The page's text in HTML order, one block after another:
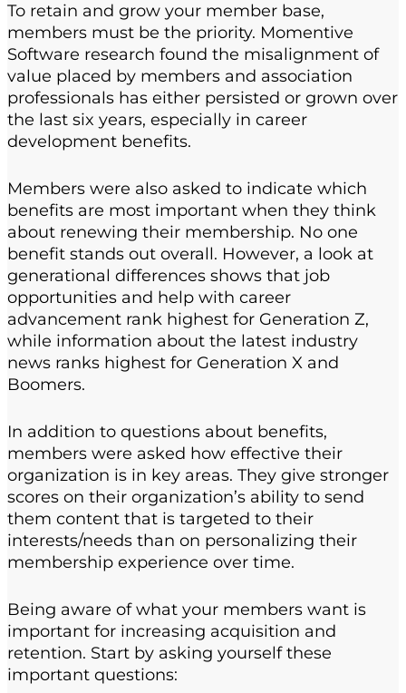
To retain and grow your member base,
members must be the priority. Momentive
Software research found the misalignment of
value placed by members and association
professionals has either persisted or grown over
the last six years, especially in career
development benefits.
Members were also asked to indicate which
benefits are most important when they think
about renewing their membership. No one
benefit stands out overall. However, a look at
generational differences shows that job
opportunities and help with career
advancement rank highest for Generation Z,
while information about the latest industry
news ranks highest for Generation X and
Boomers.
In addition to questions about benefits,
members were asked how effective their
organization is in key areas. They give stronger
scores on their organization’s ability to send
them content that is targeted to their
interests/needs than on personalizing their
membership experience over time.
Being aware of what your members want is
important for increasing acquisition and
retention. Start by asking yourself these
important questions: